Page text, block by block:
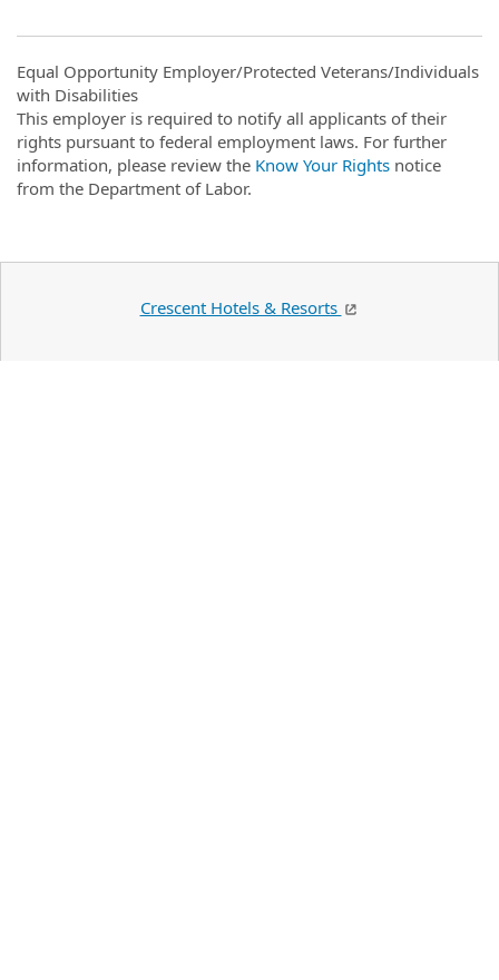
Equal Opportunity Employer/Protected Veterans/Individuals
with Disabilities
This employer is required to notify all applicants of their
rights pursuant to federal employment laws. For further
information, please review the Know Your Rights notice
from the Department of Labor.
Crescent Hotels & Resorts